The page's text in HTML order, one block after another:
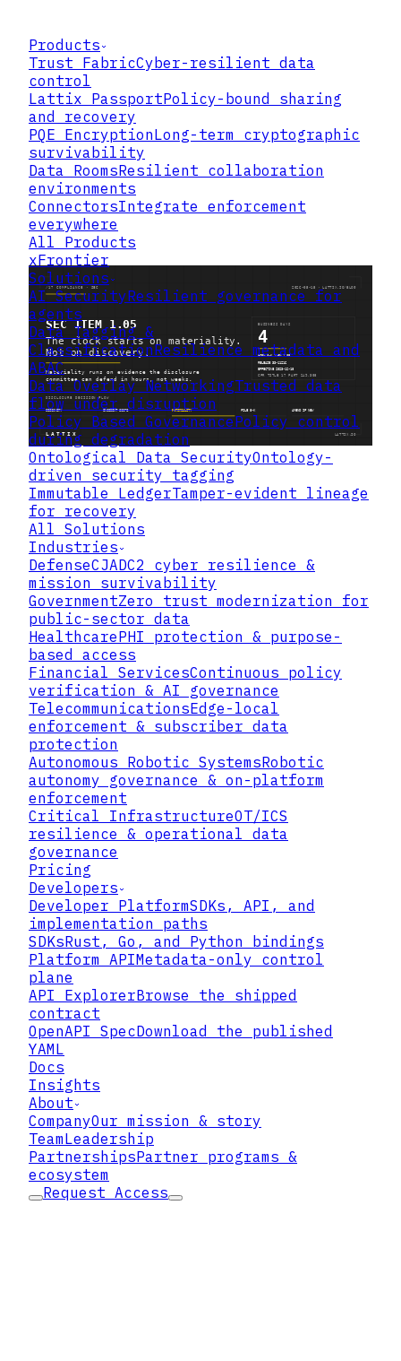
Products
Trust FabricCyber-resilient data
control
Lattix PassportPolicy-bound sharing
and recovery
PQE EncryptionLong-term cryptographic
survivability
Data RoomsResilient collaboration
environments
ConnectorsIntegrate enforcement
everywhere
All Products
xFrontier
Solutions
AI SecurityResilient governance for
agents
Data Tagging &
ClassificationResilience metadata and
ABAC
Data Overlay NetworkingTrusted data
flow under disruption
Policy Based GovernancePolicy control
during degradation
Ontological Data SecurityOntology-
driven security tagging
Immutable LedgerTamper-evident lineage
for recovery
All Solutions
Industries
DefenseCJADC2 cyber resilience &
mission survivability
GovernmentZero trust modernization for
public-sector data
HealthcarePHI protection & purpose-
based access
Financial ServicesContinuous policy
verification & AI governance
TelecommunicationsEdge-local
enforcement & subscriber data
protection
Autonomous Robotic SystemsRobotic
autonomy governance & on-platform
enforcement
Critical InfrastructureOT/ICS
resilience & operational data
governance
Pricing
Developers
Developer PlatformSDKs, API, and
implementation paths
SDKsRust, Go, and Python bindings
Platform APIMetadata-only control
plane
API ExplorerBrowse the shipped
contract
OpenAPI SpecDownload the published
YAML
Docs
Insights
About
CompanyOur mission & story
TeamLeadership
PartnershipsPartner programs &
ecosystem
Request Access
What Item 1.05 actually
requires